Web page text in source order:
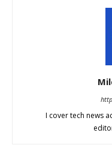
I cover tech news